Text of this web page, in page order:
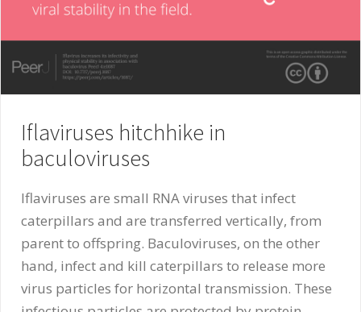
Iflaviruses hitchhike in
baculoviruses
Iflaviruses are small RNA viruses that infect
caterpillars and are transferred vertically, from
parent to offspring. Baculoviruses, on the other
hand, infect and kill caterpillars to release more
virus particles for horizontal transmission. These